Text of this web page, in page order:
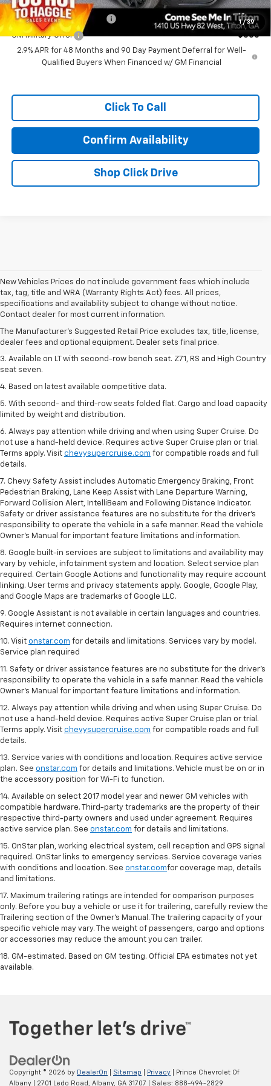
1 / 39
Add. Offers you may Qualify For:
GM First Responder Offer -$500
GM Military Offer
-$500
2.9% APR for 48 Months and 90 Day Payment Deferral for Well-
Qualified Buyers When Financed w/ GM Financial
Click To Call
Confirm Availability
Shop Click Drive
New Vehicles Prices do not include government fees which include
tax, tag, title and WRA (Warranty Rights Act) fees. All prices,
specifications and availability subject to change without notice.
Contact dealer for most current information.
The Manufacturer's Suggested Retail Price excludes tax, title, license,
dealer fees and optional equipment. Dealer sets final price.
1. The Manufacturer's Suggested Retail Price excludes tax, title, license,
dealer fees and optional equipment. Dealer sets final price.
2. The Manufacturer's Suggested Retail Price excludes tax, title, license,
dealer fees and optional equipment. Dealer sets final price.
3. Available on LT with second-row bench seat. Z71, RS and High Country
seat seven.
4. Based on latest available competitive data.
5. With second- and third-row seats folded flat. Cargo and load capacity
limited by weight and distribution.
6. Always pay attention while driving and when using Super Cruise. Do
not use a hand-held device. Requires active Super Cruise plan or trial.
Terms apply. Visit chevysupercruise.com for compatible roads and full
details.
7. Chevy Safety Assist includes Automatic Emergency Braking, Front
Pedestrian Braking, Lane Keep Assist with Lane Departure Warning,
Forward Collision Alert, IntelliBeam and Following Distance Indicator.
Safety or driver assistance features are no substitute for the driver's
responsibility to operate the vehicle in a safe manner. Read the vehicle
Owner’s Manual for important feature limitations and information.
8. Google built-in services are subject to limitations and availability may
vary by vehicle, infotainment system and location. Select service plan
required. Certain Google Actions and functionality may require account
linking. User terms and privacy statements apply. Google, Google Play,
and Google Maps are trademarks of Google LLC.
9. Google Assistant is not available in certain languages and countries.
Requires internet connection.
10. Visit onstar.com for details and limitations. Services vary by model.
Service plan required
11. Safety or driver assistance features are no substitute for the driver's
responsibility to operate the vehicle in a safe manner. Read the vehicle
Owner's Manual for important feature limitations and information.
12. Always pay attention while driving and when using Super Cruise. Do
not use a hand-held device. Requires active Super Cruise plan or trial.
Terms apply. Visit chevysupercruise.com for compatible roads and full
details.
13. Service varies with conditions and location. Requires active service
plan. See onstar.com for details and limitations. Vehicle must be on or in
the accessory position for Wi-Fi to function.
14. Available on select 2017 model year and newer GM vehicles with
compatible hardware. Third-party trademarks are the property of their
respective third-party owners and used under agreement. Requires
active service plan. See onstar.com for details and limitations.
15. OnStar plan, working electrical system, cell reception and GPS signal
required. OnStar links to emergency services. Service coverage varies
with conditions and location. See onstar.comfor coverage map, details
and limitations.
17. Maximum trailering ratings are intended for comparison purposes
only. Before you buy a vehicle or use it for trailering, carefully review the
Trailering section of the Owner’s Manual. The trailering capacity of your
specific vehicle may vary. The weight of passengers, cargo and options
or accessories may reduce the amount you can trailer.
18. GM-estimated. Based on GM testing. Official EPA estimates not yet
available.
Copyright © 2026 by DealerOn Sitemap Privacy | Prince Chevrolet Of
Albany
2701 Ledo Road, Albany, GA 31707 | Sales: 888-494-2829